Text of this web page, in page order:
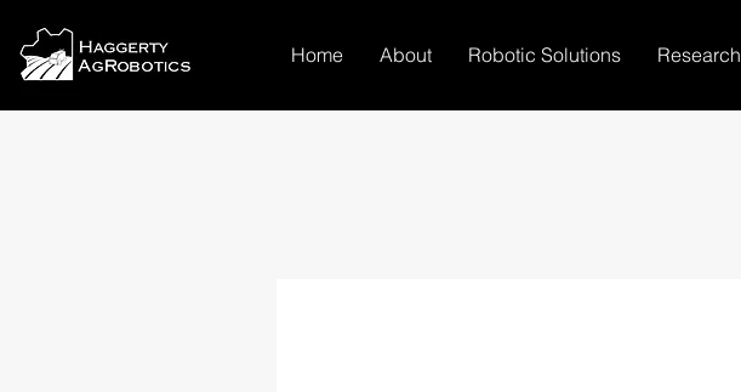
Home About Robotic Solutions Research